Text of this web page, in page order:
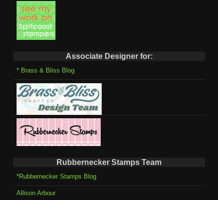
Associate Designer for:
* Brass & Bliss Blog
Rubbernecker Stamps Team
*Rubbernecker Stamps Blog
Allison Arbour